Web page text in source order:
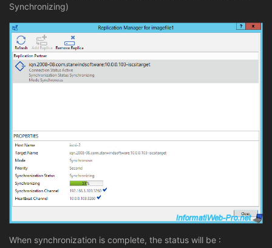
Synchronizing)
When synchronization is complete, the status will be :